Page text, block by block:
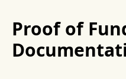
Proof of